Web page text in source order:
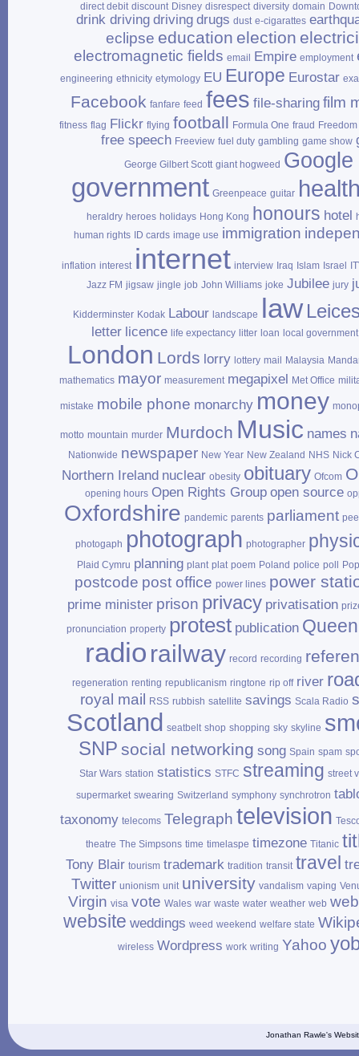
direct debit discount Disney disrespect diversity domain
drink driving driving drugs dust e‑cigarattes
eclipse education election
electromagnetic fields email Empire employment
engineering ethnicity etymology EU Europe Eurostar
Facebook fanfare feed fees file‑sharing film
fitness flag Flickr flying football Formula One fraud
free speech Freeview fuel duty gambling game show
George Gilbert Scott giant hogweed Google
government Greenpeace guitar
heraldry heroes holidays Hong Kong honours hotel
human rights
ID cards image use immigration
inflation interest internet interview Iraq Islam Israel
Jazz FM jigsaw jingle job John Williams joke Jubilee jury
Kidderminster Kodak Labour landscape law
letter licence life expectancy litter loan local government
London Lords lorry lottery mail Malaysia
mathematics mayor measurement megapixel Met Office
mistake mobile phone monarchy money
motto mountain murder Murdoch Music names
Nationwide newspaper New Year New Zealand NHS Nick
Northern Ireland nuclear obesity obituary Ofcom
opening hours Open Rights Group open source
Oxfordshire pandemic parents parliament
photogaph photograph photographer
Plaid Cymru planning plant plat poem Poland police poll
postcode post office power lines power
prime minister prison privacy privatisation
pronunciation property protest publication Queen
radio railway record recording
regeneration renting republicanism ringtone rip off river
royal mail RSS rubbish satellite savings Scala Radio
Scotland seatbelt shop shopping sky skyline
SNP social networking song Spain spam
Star Wars station statistics STFC streaming street
supermarket swearing Switzerland symphony synchrotron
taxonomy telecoms Telegraph television
theatre The Simpsons time timelaspe timezone Titanic
Tony Blair tourism trademark tradition transit travel
Twitter unionism unit university vandalism vaping
Virgin visa vote Wales war waste water weather web
website weddings weed weekend welfare state
wireless Wordpress work writing Yahoo
Jonathan Rawle's